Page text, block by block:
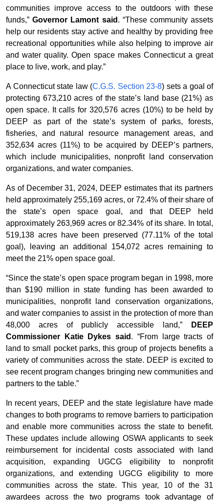
communities improve access to the outdoors with these
funds,”Governor Lamont said . “These community assets
help our residents stay active and healthy by providing free
recreational opportunities while also helping to improve air
and water quality. Open space makes Connecticut a great
place to live, work, and play.”
A Connecticut state law (C.G.S. Section 23-8) sets a goal of
protecting 673,210 acres of the state’s land base (21%) as
open space. It calls for 320,576 acres (10%) to be held by
DEEP as part of the state’s system of parks, forests,
fisheries, and natural resource management areas, and
352,634 acres (11%) to be acquired by DEEP’s partners,
which include municipalities, nonprofit land conservation
organizations, and water companies.
As of December 31, 2024, DEEP estimates that its partners
held approximately 255,169 acres, or 72.4% of their share of
the state’s open space goal, and that DEEP held
approximately 263,969 acres or 82.34% of its share. In total,
519,138 acres have been preserved (77.11% of the total
goal), leaving an additional 154,072 acres remaining to
meet the 21% open space goal.
“Since the state’s open space program began in 1998, more
than $190 million in state funding has been awarded to
municipalities, nonprofit land conservation organizations,
and water companies to assist in the protection of more than
48,000 acres of publicly accessible land,”
DEEP
Commissioner Katie Dykes said . “From large tracts of
land to small pocket parks, this group of projects benefits a
variety of communities across the state. DEEP is excited to
see recent program changes bringing new communities and
partners to the table.”
In recent years, DEEP and the state legislature have made
changes to both programs to remove barriers to participation
and enable more communities across the state to benefit.
These updates include allowing OSWA applicants to seek
reimbursement for incidental costs associated with land
acquisition, expanding UGCG eligibility to nonprofit
organizations, and extending UGCG eligibility to more
communities across the state. This year, 10 of the 31
awardees across the two programs took advantage of